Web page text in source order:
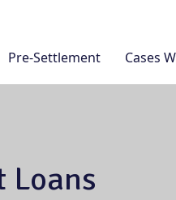
Pre-Settlement Cases
Loans